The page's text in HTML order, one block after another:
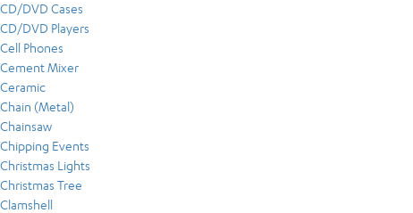
CD/DVD Cases
CD/DVD Players
Cell Phones
Cement Mixer
Ceramic
Chain (Metal)
Chainsaw
Chipping Events
Christmas Lights
Christmas Tree
Clamshell